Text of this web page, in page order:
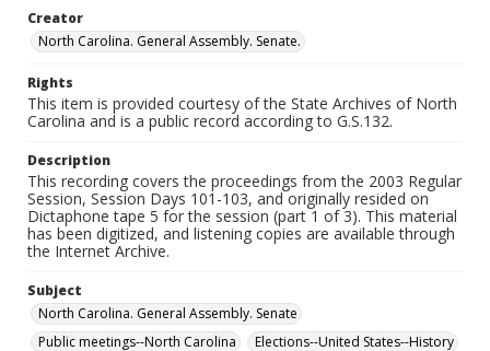
Creator
North Carolina. General Assembly. Senate.
Rights
This item is provided courtesy of the State Archives of North
Carolina and is a public record according to G.S.132.
Description
This recording covers the proceedings from the 2003 Regular
Session, Session Days 101-103, and originally resided on
Dictaphone tape 5 for the session (part 1 of 3). This material
has been digitized, and listening copies are available through
the Internet Archive.
Subject
North Carolina. General Assembly. Senate
Public meetings--North Carolina
Elections--United States--History